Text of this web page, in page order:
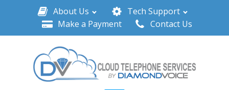
About Us
Tech Support
Make a Payment
Contact Us